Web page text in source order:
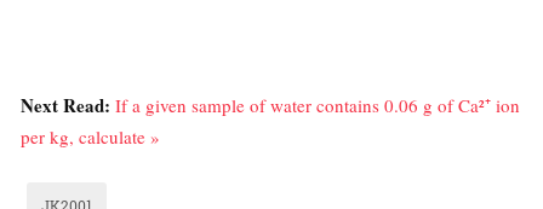
Next Read: If a given sample of water contains 0.06 g of Ca²⁺ ion
per kg, calculate »